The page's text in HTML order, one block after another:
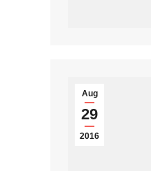
Aug
29
2016